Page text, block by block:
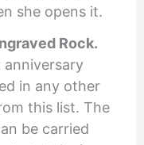
she opens it.
Rock.
anniversary
in any other
this list. The
be carried